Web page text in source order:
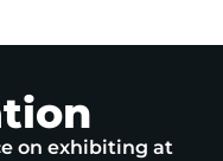
on exhibiting at